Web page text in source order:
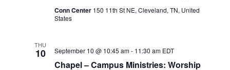
Conn Center 150 11th St NE, Cleveland, TN, United
States
THU
10
Chapel – Campus Ministries: Worship
September 10 @ 10:45 am- 11:30 am EDT